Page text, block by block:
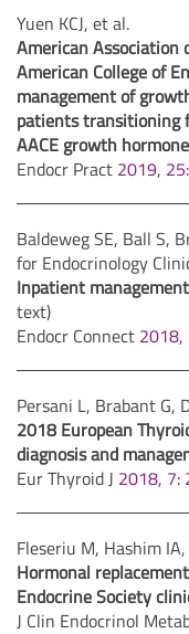
Yuen KCJ, et al.
American Association
American College of
management of
patients transitioning
AACE growth
Endocr Pract 2019,
Baldeweg SE, Ball S,
for Endocrinology
Inpatient
text)
Endocr Connect 2018,
Persani L, Brabant G,
2018 European
diagnosis and
Eur Thyroid J 2018, 7:
Fleseriu M, Hashim
Hormonal
Endocrine Society
J Clin Endocrinol